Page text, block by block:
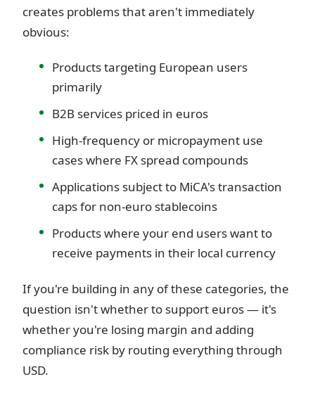
creates problems that aren't immediately
obvious:
Products targeting European users
primarily
B2B services priced in euros
High-frequency or micropayment use
cases where FX spread compounds
Applications subject to MiCA's transaction
caps for non-euro stablecoins
Products where your end users want to
receive payments in their local currency
If you're building in any of these categories, the
question isn't whether to support euros — it's
whether you're losing margin and adding
compliance risk by routing everything through
USD.